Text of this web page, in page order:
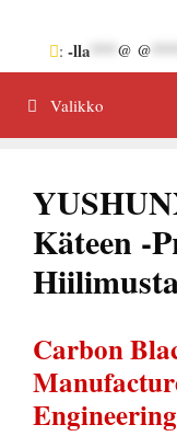
sisältöön: -lla @ @
Valikko
Käteen -
Carbon